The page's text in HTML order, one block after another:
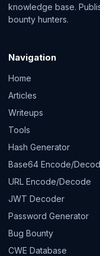
knowledge base.
bounty hunters.
Navigation
Home
Articles
Writeups
Tools
Hash Generator
Base64 Encode/
URL Encode/Decode
JWT Decoder
Password Generator
Bug Bounty
CWE Database